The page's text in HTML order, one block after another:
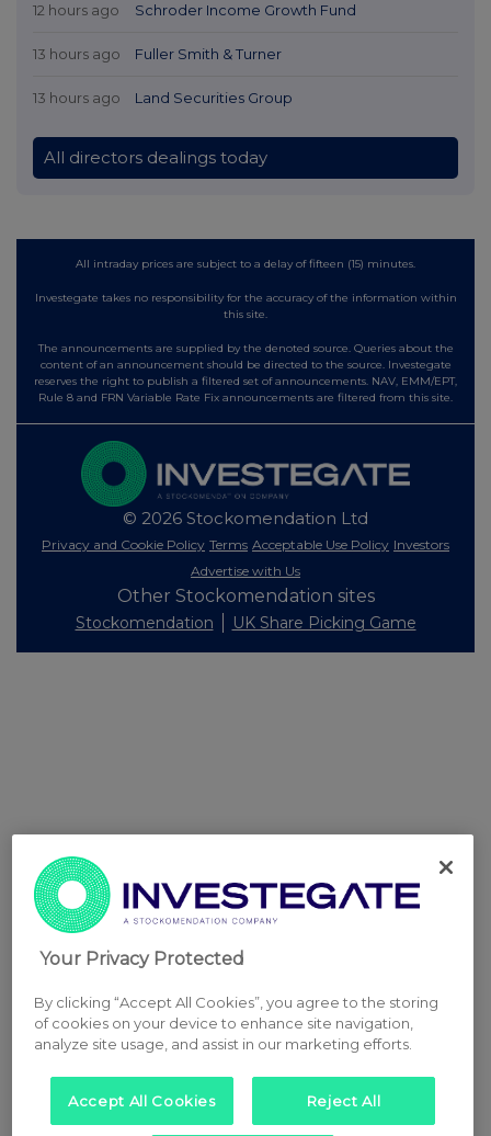
12 hours ago Schroder Income Growth Fund
13 hours ago Fuller Smith & Turner
13 hours ago Land Securities Group
All directors dealings today
All intraday prices are subject to a delay of fifteen (15) minutes.
Investegate takes no responsibility for the accuracy of the information within
this site.
The announcements are supplied by the denoted source. Queries about the
content of an announcement should be directed to the source. Investegate
reserves the right to publish a filtered set of announcements. NAV, EMM/EPT,
Rule 8 and FRN Variable Rate Fix announcements are filtered from this site.
© 2026 Stockomendation Ltd
Privacy and Cookie Policy Terms Acceptable Use Policy Investors
Advertise with Us
Other Stockomendation sites
Stockomendation UK Share Picking Game
Your Privacy Protected
By clicking “Accept All Cookies”, you agree to the storing
of cookies on your device to enhance site navigation,
analyze site usage, and assist in our marketing efforts.
Accept All Cookies Reject All